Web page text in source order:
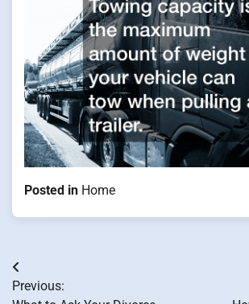
Posted in Home
Post
Previous: